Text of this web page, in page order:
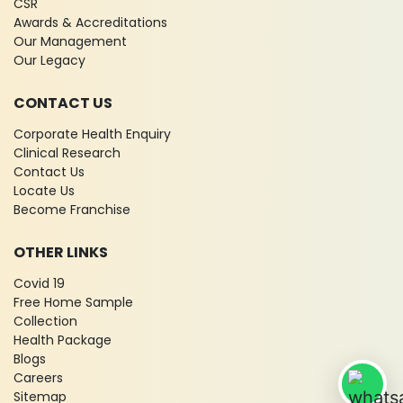
CSR
Awards & Accreditations
Our Management
Our Legacy
CONTACT US
Corporate Health Enquiry
Clinical Research
Contact Us
Locate Us
Become Franchise
OTHER LINKS
Covid 19
Free Home Sample
Collection
Health Package
Blogs
Careers
Sitemap